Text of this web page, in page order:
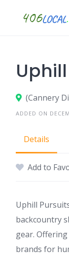
(Cannery
ADDED ON
Details
Add to
Uphill
backcountry
gear.
brands for